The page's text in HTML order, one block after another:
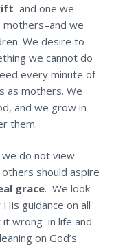
–and one we
mothers–and we
We desire to
we cannot do
every minute of
as mothers. We
and we grow in
them.
do not view
should aspire
grace. We look
guidance on all
wrong–in life and
on God’s